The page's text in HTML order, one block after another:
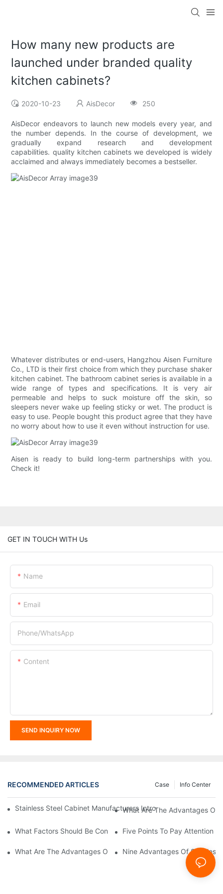
How many new products are
launched under branded quality
kitchen cabinets?
2020-10-23 AisDecor 250
AisDecor endeavors to launch new models every year, and
the number depends. In the course of development, we
gradually expand research and development
capabilities. quality kitchen cabinets we developed is widely
acclaimed and always immediately becomes a bestseller.
Whatever distributes or end-users, Hangzhou Aisen Furniture
Co., LTD is their first choice from which they purchase shaker
kitchen cabinet. The bathroom cabinet series is available in a
wide range of types and specifications. It is very air
permeable and helps to suck moisture off the skin, so
sleepers never wake up feeling sticky or wet. The product is
easy to use. People bought this product agree that they have
no worry about how to use it even without instruction for use.
Aisen is ready to build long-term partnerships with you.
Check it!
GET IN TOUCH WITH Us
Name
Email
Phone/whatsApp
Content
SEND INQUIRY NOW
RECOMMENDED ARTICLES Info Center
Case
Stainless Steel Cabinet Manufacturers Introduce You To The
What Are The Advantages Of
What Factors Should Be Considered In The Design And
Five Points To Pay Attention
What Are The Advantages Of Stainless Steel Cabinets? Sinino
Nine Advantages Of Stainless